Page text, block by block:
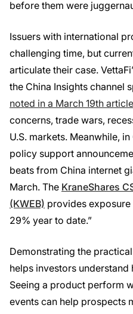
before them were
Issuers with international
challenging time, but
articulate their case.
the China Insights channel
noted in a March 19th article
concerns, trade wars,
U.S. markets. Meanwhile,
policy support
beats from China internet
March. The KraneShares
(KWEB) provides
29% year to date.”
Demonstrating the
helps investors
Seeing a product perform
events can help prospects